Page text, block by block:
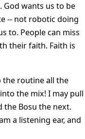
wants us to be
-- not robotic doing
to. People can miss
their faith. Faith is
the routine all the
the mix! I may pull
the Bosu the next.
a listening ear, and